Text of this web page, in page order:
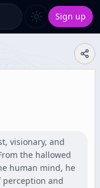
Sign up
visionary, and
the hallowed
human mind, he
and